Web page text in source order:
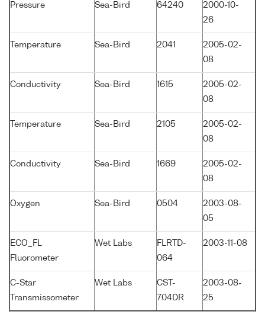
Pressure Sea-Bird 64240
2000-10-
26
Temperature Sea-Bird 2041
2005-02-
08
Conductivity Sea-Bird 1615
2005-02-
08
Temperature Sea-Bird 2105
2005-02-
08
Conductivity Sea-Bird 1669
2005-02-
08
Oxygen Sea-Bird 0504
2003-08-
05
ECO_FL
Fluorometer
Wet Labs
FLRTD-
064
2003-11-08
C-Star
Transmissometer
Wet Labs
CST-
704DR
2003-08-
25